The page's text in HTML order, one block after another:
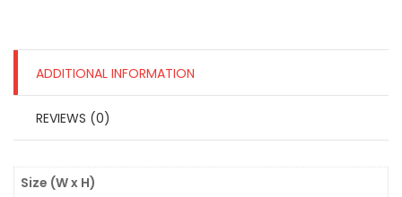
ADDITIONAL INFORMATION
REVIEWS (0)
Size (W x H)